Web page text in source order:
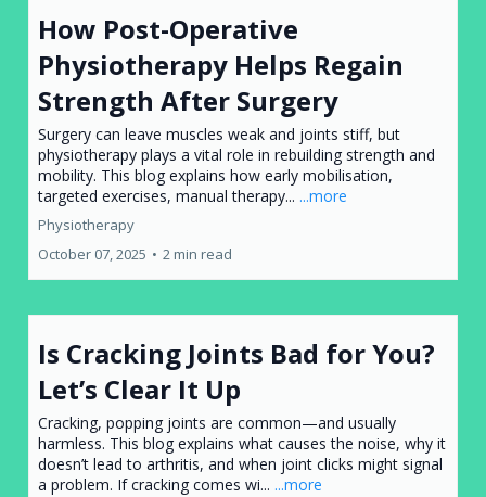
How Post-Operative
Physiotherapy Helps Regain
Strength After Surgery
Surgery can leave muscles weak and joints stiff, but
physiotherapy plays a vital role in rebuilding strength and
mobility. This blog explains how early mobilisation,
targeted exercises, manual therapy... ...more
Physiotherapy
October 07, 2025 • 2 min read
Is Cracking Joints Bad for You?
Let’s Clear It Up
Cracking, popping joints are common—and usually
harmless. This blog explains what causes the noise, why it
doesn’t lead to arthritis, and when joint clicks might signal
a problem. If cracking comes wi... ...more